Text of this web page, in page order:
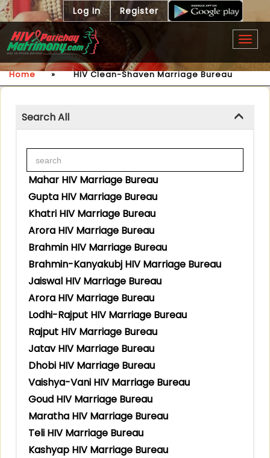
Log In Register
Home » HIV Clean-Shaven Marriage Bureau
Search All
Mahar HIV Marriage Bureau
Gupta HIV Marriage Bureau
Khatri HIV Marriage Bureau
Arora HIV Marriage Bureau
Brahmin HIV Marriage Bureau
Brahmin-Kanyakubj HIV Marriage Bureau
Jaiswal HIV Marriage Bureau
Arora HIV Marriage Bureau
Lodhi-Rajput HIV Marriage Bureau
Rajput HIV Marriage Bureau
Jatav HIV Marriage Bureau
Dhobi HIV Marriage Bureau
Vaishya-Vani HIV Marriage Bureau
Goud HIV Marriage Bureau
Maratha HIV Marriage Bureau
Teli HIV Marriage Bureau
Kashyap HIV Marriage Bureau